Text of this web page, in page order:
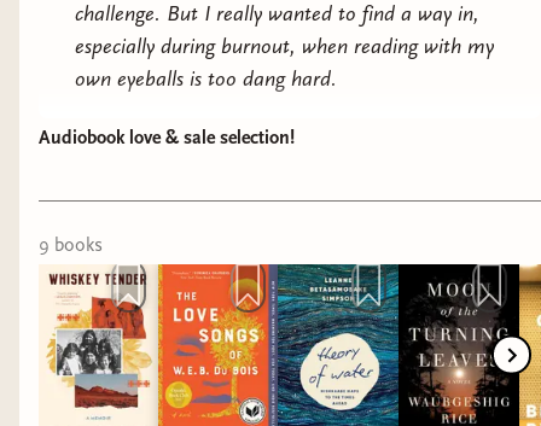
challenge. But I really wanted to find a way in,
especially during burnout, when reading with my
own eyeballs is too dang hard.
If audiobooks are hard for you too, but you want
with something that keeps your body busy and
your mind open to processing sound information.
I know a lot of people craft, but for me that
takes too much focus because I need to think
about my art. What’s helped me is sort of
mundane tasks like doing the dishes, tidying up,
small chores that you can do on auto pilot.
Audiobook love & sale selection!
9 books